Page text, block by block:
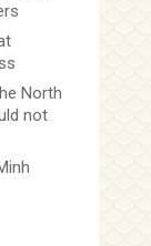
North
not